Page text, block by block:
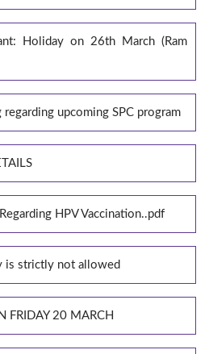
Holiday on 26th March (Ram
regarding upcoming SPC program
HPV Vaccination..pdf
is strictly not allowed
FRIDAY 20 MARCH